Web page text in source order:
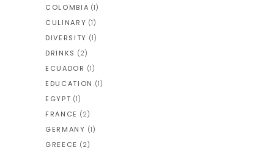
COLOMBIA (1)
CULINARY (1)
DIVERSITY (1)
DRINKS (2)
ECUADOR (1)
EDUCATION (1)
EGYPT (1)
FRANCE (2)
GERMANY (1)
GREECE (2)